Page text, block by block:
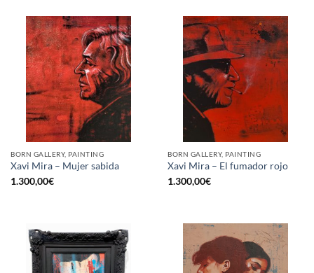
BORN GALLERY, PAINTING
Xavi Mira – Mujer sabida
1.300,00€
BORN GALLERY, PAINTING
Xavi Mira – El fumador rojo
1.300,00€